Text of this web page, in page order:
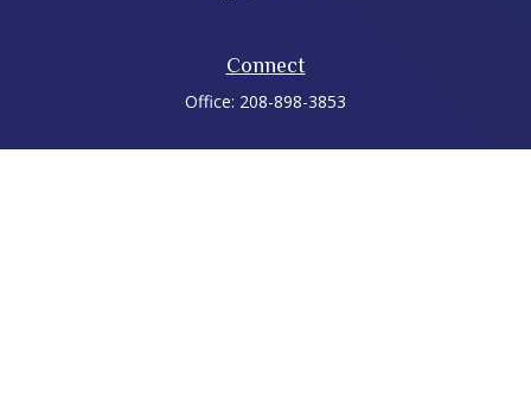
Connect
Office: 208-898-3853
LPLFinancial Form CRS